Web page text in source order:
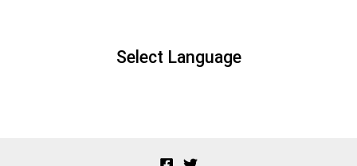
Select Language